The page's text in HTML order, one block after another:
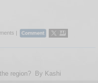
|
region? By Kashi